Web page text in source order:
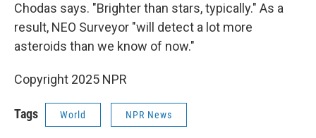
Chodas says. "Brighter than stars, typically." As a
result, NEO Surveyor "will detect a lot more
asteroids than we know of now."
Copyright 2025 NPR
Tags World NPR News